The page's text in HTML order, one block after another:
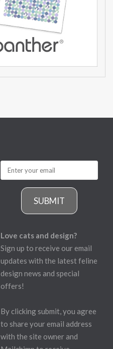
SUBMIT
Love cats and design?
Sign up to receive our email
updates with the latest feline
design news and special
offers!
By clicking submit, you agree
to share your email address
with the site owner and